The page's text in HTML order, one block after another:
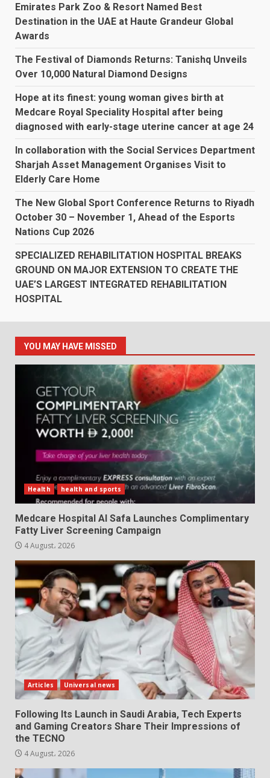
Emirates Park Zoo & Resort Named Best
Destination in the UAE at Haute Grandeur Global
Awards
The Festival of Diamonds Returns: Tanishq Unveils
Over 10,000 Natural Diamond Designs
Hope at its finest: young woman gives birth at
Medcare Royal Speciality Hospital after being
diagnosed with early-stage uterine cancer at age 24
In collaboration with the Social Services Department
Sharjah Asset Management Organises Visit to
Elderly Care Home
The New Global Sport Conference Returns to Riyadh
October 30 – November 1, Ahead of the Esports
Nations Cup 2026
SPECIALIZED REHABILITATION HOSPITAL BREAKS
GROUND ON MAJOR EXTENSION TO CREATE THE
UAE’S LARGEST INTEGRATED REHABILITATION
HOSPITAL
YOU MAY HAVE MISSED
Health health and sports
Medcare Hospital Al Safa Launches Complimentary
Fatty Liver Screening Campaign
4 August، 2026
Articles Universal news
Following Its Launch in Saudi Arabia, Tech Experts
and Gaming Creators Share Their Impressions of
the TECNO
4 August، 2026